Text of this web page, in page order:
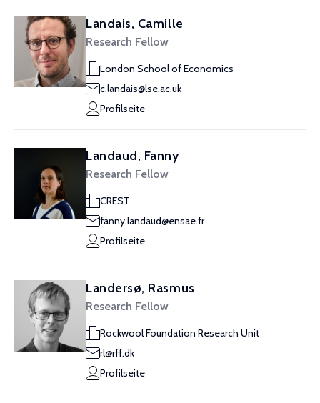
Landais, Camille
Research Fellow
London School of Economics
c.landais@lse.ac.uk
Profilseite
Landaud, Fanny
Research Fellow
CREST
fanny.landaud@ensae.fr
Profilseite
Landersø, Rasmus
Research Fellow
Rockwool Foundation Research Unit
rl@rff.dk
Profilseite